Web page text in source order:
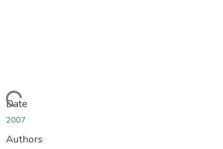
Loading...
Date
2007
Authors